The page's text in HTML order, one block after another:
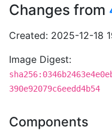
Changes from
Created: 2025-12-18
Image Digest:
390e92079c6eedd4b54
Components